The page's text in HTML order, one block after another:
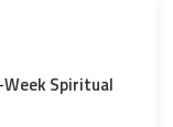
Week Spiritual